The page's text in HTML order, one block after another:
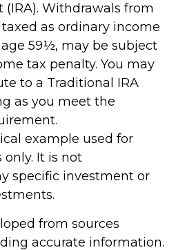
Withdrawals from
as ordinary income
59½, may be subject
tax penalty. You may
to a Traditional IRA
as you meet the
example used for
It is not
specific investment or
from sources
accurate information.